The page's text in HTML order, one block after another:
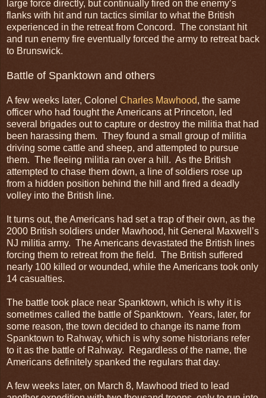
large force directly, but continually fired on the enemy’s
flanks with hit and run tactics similar to what the British
experienced in the retreat from Concord. The constant hit
and run enemy fire eventually forced the army to retreat back
to Brunswick.
Battle of Spanktown and others
A few weeks later, Colonel Charles Mawhood, the same
officer who had fought the Americans at Princeton, led
several brigades out to capture or destroy the militia that had
been harassing them. They found a small group of militia
driving some cattle and sheep, and attempted to pursue
them. The fleeing militia ran over a hill. As the British
attempted to chase them down, a line of soldiers rose up
from a hidden position behind the hill and fired a deadly
volley into the British line.
It turns out, the Americans had set a trap of their own, as the
2000 British soldiers under Mawhood, hit General Maxwell’s
NJ militia army. The Americans devastated the British lines
forcing them to retreat from the field. The British suffered
nearly 100 killed or wounded, while the Americans took only
14 casualties.
The battle took place near Spanktown, which is why it is
sometimes called the battle of Spanktown. Years, later, for
some reason, the town decided to change its name from
Spanktown to Rahway, which is why some historians refer
to it as the battle of Rahway. Regardless of the name, the
Americans definitely spanked the regulars that day.
A few weeks later, on March 8, Mawhood tried to lead